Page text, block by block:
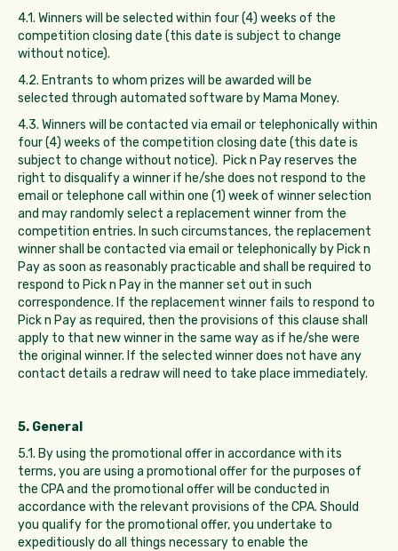
4.1. Winners will be selected within four (4) weeks of the
competition closing date (this date is subject to change
without notice).
4.2. Entrants to whom prizes will be awarded will be
selected through automated software by Mama Money.
4.3. Winners will be contacted via email or telephonically within
four (4) weeks of the competition closing date (this date is
subject to change without notice). Pick n Pay reserves the
right to disqualify a winner if he/she does not respond to the
email or telephone call within one (1) week of winner selection
and may randomly select a replacement winner from the
competition entries. In such circumstances, the replacement
winner shall be contacted via email or telephonically by Pick n
Pay as soon as reasonably practicable and shall be required to
respond to Pick n Pay in the manner set out in such
correspondence. If the replacement winner fails to respond to
Pick n Pay as required, then the provisions of this clause shall
apply to that new winner in the same way as if he/she were
the original winner. If the selected winner does not have any
contact details a redraw will need to take place immediately.
5. General
5.1. By using the promotional offer in accordance with its
terms, you are using a promotional offer for the purposes of
the CPA and the promotional offer will be conducted in
accordance with the relevant provisions of the CPA. Should
you qualify for the promotional offer, you undertake to
expeditiously do all things necessary to enable the